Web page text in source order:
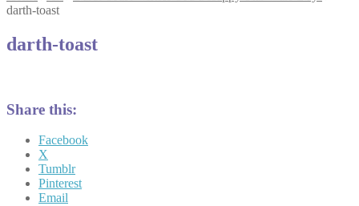
darth-toast
darth-toast
Share this:
Facebook
X
Tumblr
Pinterest
Email